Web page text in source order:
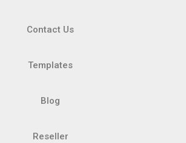
Contact Us
Templates
Blog
Reseller